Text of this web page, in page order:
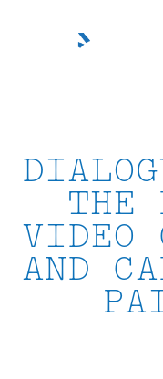
THE
VIDEO
AND